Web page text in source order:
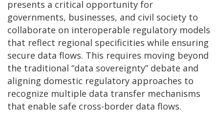
presents a critical opportunity for
governments, businesses, and civil society to
collaborate on interoperable regulatory models
that reflect regional specificities while ensuring
secure data flows. This requires moving beyond
the traditional “data sovereignty” debate and
aligning domestic regulatory approaches to
recognize multiple data transfer mechanisms
that enable safe cross-border data flows.